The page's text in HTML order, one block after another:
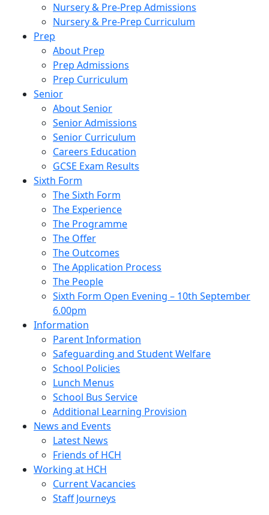
Nursery & Pre-Prep Admissions
Nursery & Pre-Prep Curriculum
Prep
About Prep
Prep Admissions
Prep Curriculum
Senior
About Senior
Senior Admissions
Senior Curriculum
Careers Education
GCSE Exam Results
Sixth Form
The Sixth Form
The Experience
The Programme
The Offer
The Outcomes
The Application Process
The People
Sixth Form Open Evening – 10th September
6.00pm
Information
Parent Information
Safeguarding and Student Welfare
School Policies
Lunch Menus
School Bus Service
Additional Learning Provision
News and Events
Latest News
Friends of HCH
Working at HCH
Current Vacancies
Staff Journeys